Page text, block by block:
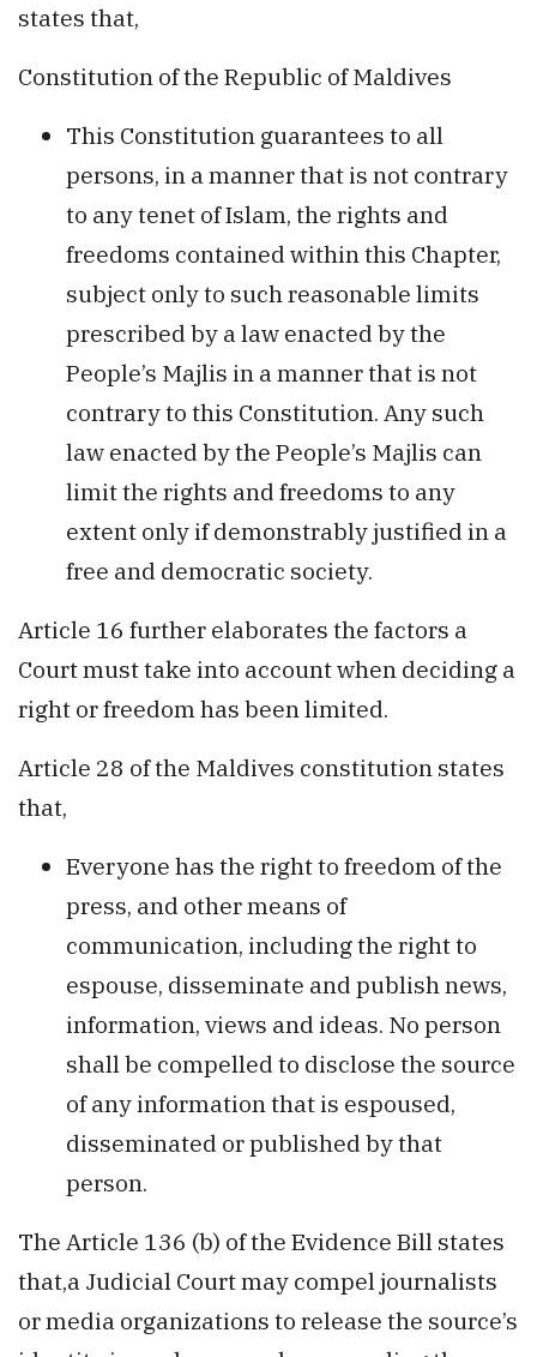
states that,
Constitution of the Republic of Maldives
This Constitution guarantees to all
persons, in a manner that is not contrary
to any tenet of Islam, the rights and
freedoms contained within this Chapter,
subject only to such reasonable limits
prescribed by a law enacted by the
People’s Majlis in a manner that is not
contrary to this Constitution. Any such
law enacted by the People’s Majlis can
limit the rights and freedoms to any
extent only if demonstrably justified in a
free and democratic society.
Article 16 further elaborates the factors a
Court must take into account when deciding a
right or freedom has been limited.
Article 28 of the Maldives constitution states
that,
Everyone has the right to freedom of the
press, and other means of
communication, including the right to
espouse, disseminate and publish news,
information, views and ideas. No person
shall be compelled to disclose the source
of any information that is espoused,
disseminated or published by that
person.
The Article 136 (b) of the Evidence Bill states
that,a Judicial Court may compel journalists
or media organizations to release the source’s